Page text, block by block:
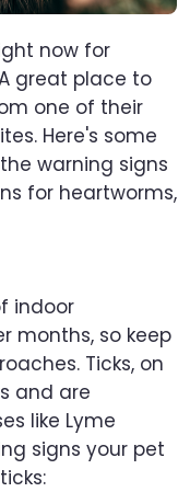
now for
great place to
one of their
Here's some
warning signs
for heartworms,
indoor
months, so keep
Ticks, on
and are
like Lyme
signs your pet